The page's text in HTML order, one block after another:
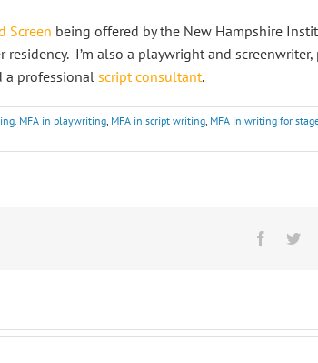
Screen being offered by the New Hampshire
I’m also a playwright and
a professional script consultant.
MFA in playwriting MFA in script writing MFA in writing for